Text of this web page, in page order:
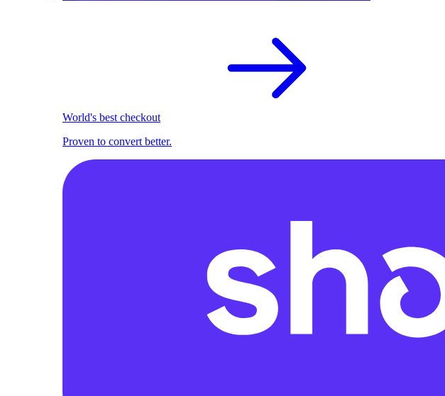
World's best checkout
Proven to convert better.